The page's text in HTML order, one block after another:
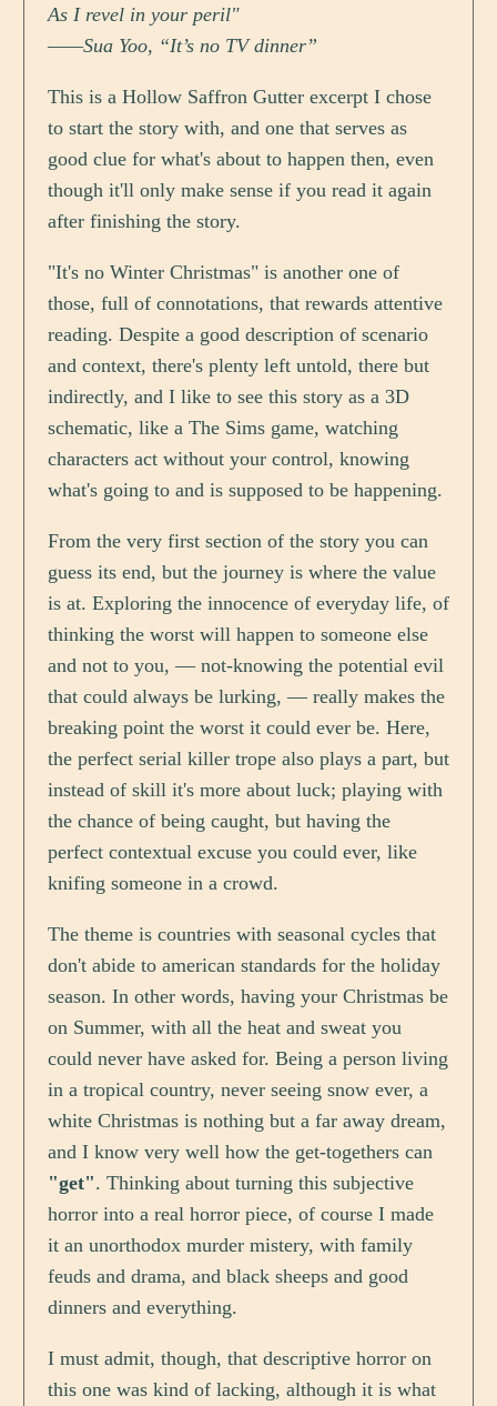
As I revel in your peril"
——Sua Yoo, “It’s no TV dinner”
This is a Hollow Saffron Gutter excerpt I chose
to start the story with, and one that serves as
good clue for what's about to happen then, even
though it'll only make sense if you read it again
after finishing the story.
"It's no Winter Christmas" is another one of
those, full of connotations, that rewards attentive
reading. Despite a good description of scenario
and context, there's plenty left untold, there but
indirectly, and I like to see this story as a 3D
schematic, like a The Sims game, watching
characters act without your control, knowing
what's going to and is supposed to be happening.
From the very first section of the story you can
guess its end, but the journey is where the value
is at. Exploring the innocence of everyday life, of
thinking the worst will happen to someone else
and not to you, — not-knowing the potential evil
that could always be lurking, — really makes the
breaking point the worst it could ever be. Here,
the perfect serial killer trope also plays a part, but
instead of skill it's more about luck; playing with
the chance of being caught, but having the
perfect contextual excuse you could ever, like
knifing someone in a crowd.
The theme is countries with seasonal cycles that
don't abide to american standards for the holiday
season. In other words, having your Christmas be
on Summer, with all the heat and sweat you
could never have asked for. Being a person living
in a tropical country, never seeing snow ever, a
white Christmas is nothing but a far away dream,
and I know very well how the get-togethers can
"get". Thinking about turning this subjective
horror into a real horror piece, of course I made
it an unorthodox murder mistery, with family
feuds and drama, and black sheeps and good
dinners and everything.
I must admit, though, that descriptive horror on
this one was kind of lacking, although it is what